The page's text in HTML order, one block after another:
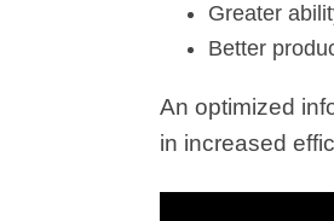
Greater
Better
An optimized
in increased